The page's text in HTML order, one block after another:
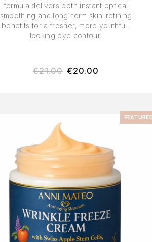
formula delivers both instant optical
smoothing and long-term skin-refining
benefits for a fresher, more youthful-
looking eye contour.
€21.00 €20.00